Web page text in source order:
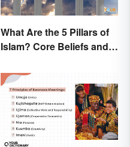
What Are the 5 Pillars of
Islam? Core Beliefs and